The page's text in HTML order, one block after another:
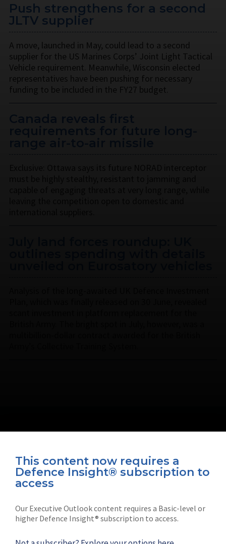
This content now requires a
Defence Insight® subscription to
access
Our Executive Outlook content requires a Basic-level or
higher Defence Insight® subscription to access.
Push strengthens for a second
JLTV supplier
A move, launched in May, could lead to a second
supplier for the US Marines Corps’ Joint Light Tactical
Vehicle requirement. Meanwhile, Wisconsin elected
representatives have been pushing for necessary
funding to be included in the FY27 budget.
Connect with us on socials